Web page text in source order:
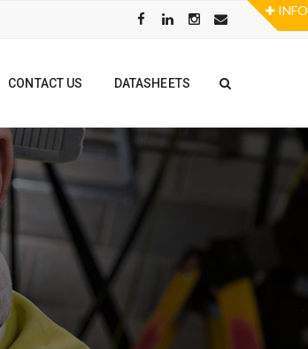
RENTAL PROGRAM
GRINDERS
TOOLS
ALL RENTALS
CONTACT US DATASHEETS